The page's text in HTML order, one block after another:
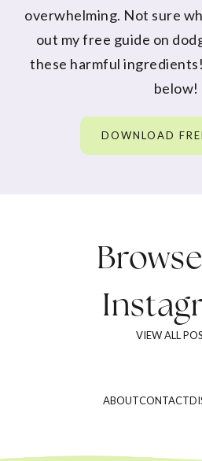
overwhelming. Not sure
out my free guide on
these harmful
below!
DOWNLOAD
VIEW ALL
ABOUTCONTACT